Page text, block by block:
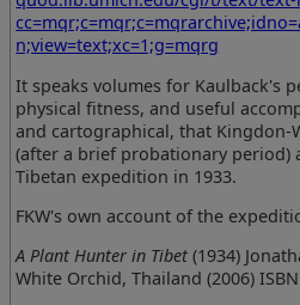
n;view=text;xc=1;g=mqrg
It speaks volumes for Kaulback's
physical fitness, and useful
and cartographical, that Kingdon-
(after a brief probationary period)
Tibetan expedition in 1933.
FKW's own account of the
A Plant Hunter in Tibet (1934)
White Orchid, Thailand (2006)